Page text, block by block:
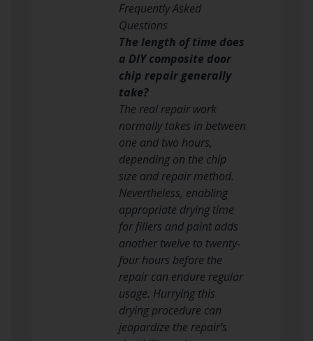
Frequently Asked
Questions
The length of time does
a DIY composite door
chip repair generally
take?
The real repair work
normally takes in between
one and two hours,
depending on the chip
size and repair method.
Nevertheless, enabling
appropriate drying time
for fillers and paint adds
another twelve to twenty-
four hours before the
repair can endure regular
usage. Hurrying this
drying procedure can
jeopardize the repair’s